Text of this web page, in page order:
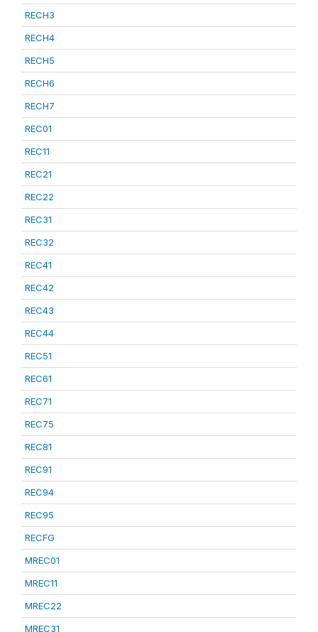
RECH3
RECH4
RECH5
RECH6
RECH7
REC01
REC11
REC21
REC22
REC31
REC32
REC41
REC42
REC43
REC44
REC51
REC61
REC71
REC75
REC81
REC91
REC94
REC95
RECFG
MREC01
MREC11
MREC22
MREC31